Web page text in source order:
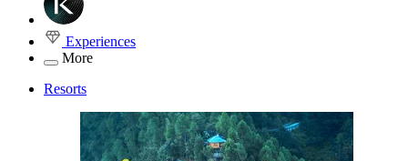
Experiences
More
Resorts